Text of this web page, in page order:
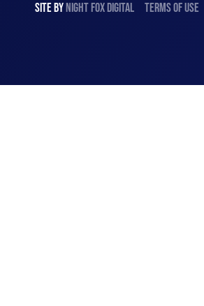
SITE BYNIGHTFOXDIGITAL TERMS OF USE